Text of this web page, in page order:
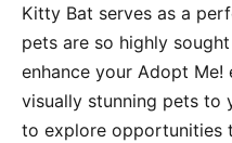
Kitty Bat serves as a
pets are so highly
enhance your Adopt Me!
visually stunning pets to
to explore opportunities